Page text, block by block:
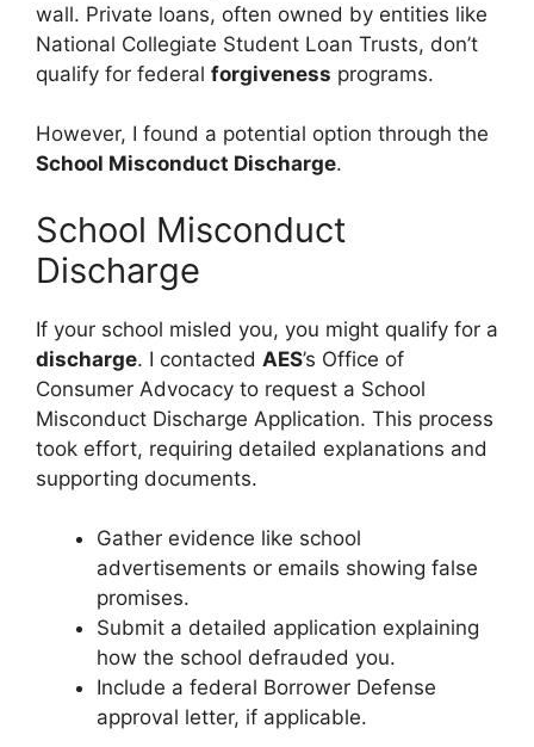
wall. Private loans, often owned by entities like
National Collegiate Student Loan Trusts, don’t
qualify for federal forgiveness programs.
However, I found a potential option through the
School Misconduct Discharge.
School Misconduct
Discharge
If your school misled you, you might qualify for a
discharge. I contacted AES’s Office of
Consumer Advocacy to request a School
Misconduct Discharge Application. This process
took effort, requiring detailed explanations and
supporting documents.
Gather evidence like school
advertisements or emails showing false
promises.
Submit a detailed application explaining
how the school defrauded you.
Include a federal Borrower Defense
approval letter, if applicable.